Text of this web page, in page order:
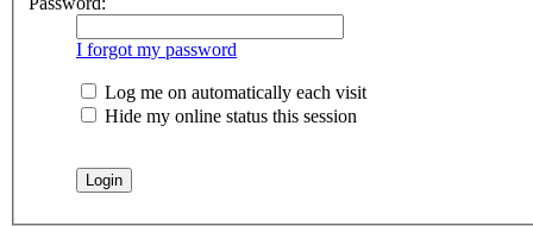
I forgot my password
Log me on automatically each visit
Hide my online status this session